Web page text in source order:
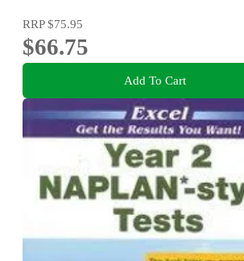
RRP$75.95
$66.75
Add To Cart